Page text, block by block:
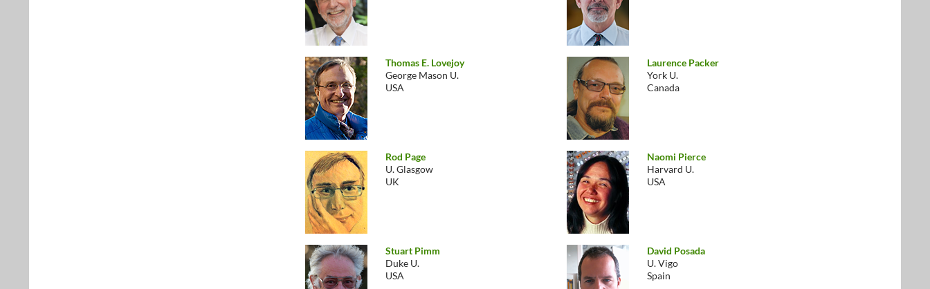
Thomas E. Lovejoy
George Mason U.
USA
Laurence Packer
York U.
Canada
Rod Page
U. Glasgow
UK
Naomi Pierce
Harvard U.
USA
Stuart Pimm
Duke U.
USA
David Posada
U. Vigo
Spain